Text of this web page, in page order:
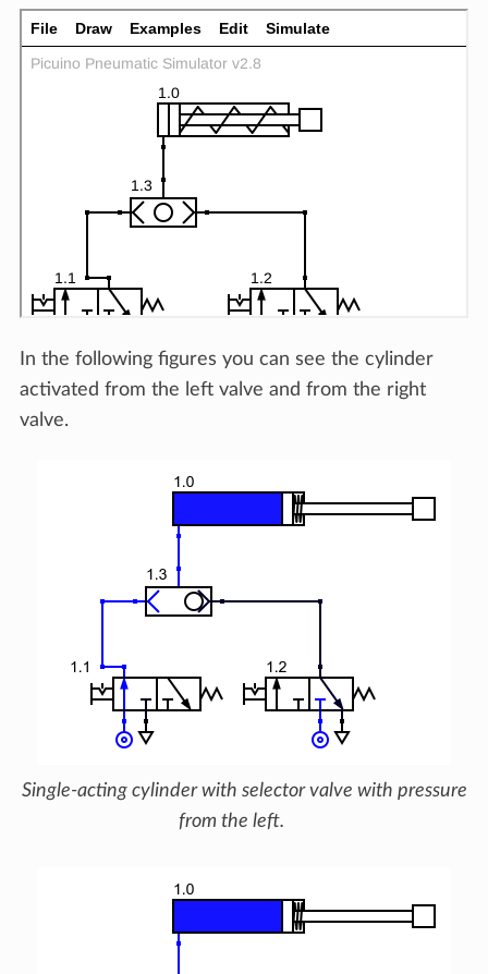
In the following figures you can see the cylinder
activated from the left valve and from the right
valve.
Single-acting cylinder with selector valve with pressure
from the left.